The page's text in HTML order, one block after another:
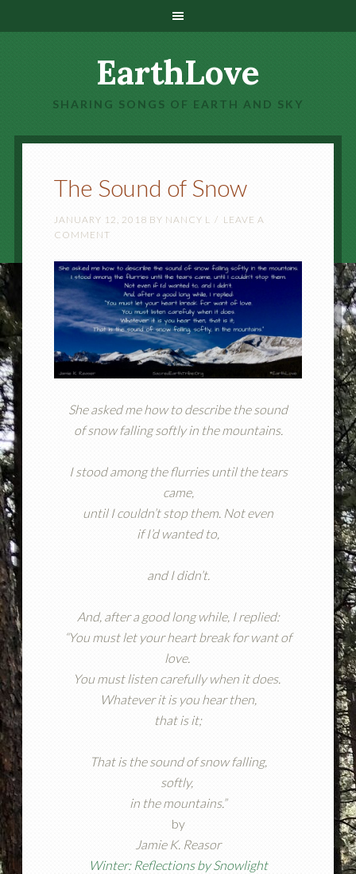
EarthLove
SHARING SONGS OF EARTH AND SKY
The Sound of Snow
JANUARY 12, 2018 BY NANCY L
LEAVE A
COMMENT
She asked me how to describe the sound
of snow falling softly in the mountains.
I stood among the flurries until the tears
came,
until I couldn’t stop them. Not even
if I’d wanted to,
and I didn’t.
And, after a good long while, I replied:
“You must let your heart break for want of
love.
You must listen carefully when it does.
Whatever it is you hear then,
that is it;
That is the sound of snow falling,
softly,
in the mountains.”
by
Jamie K. Reasor
Winter: Reflections by Snowlight